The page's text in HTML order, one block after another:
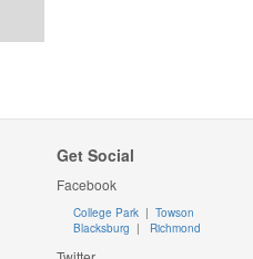
Get Social
Facebook
College Park | Towson
Blacksburg | Richmond